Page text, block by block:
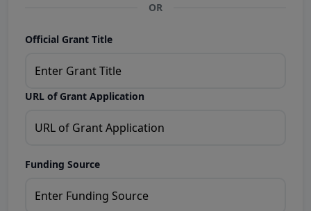
OR
Official Grant Title
URL of Grant Application
Funding Source